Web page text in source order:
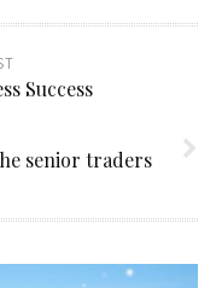
Success
senior traders